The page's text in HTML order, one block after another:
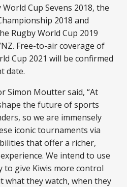
Cup Sevens 2018, the
2018 and
Rugby World Cup 2019
Free-to-air coverage of
Cup 2021 will be confirmed
date.
Simon Moutter said, “At
the future of sports
so we are immensely
iconic tournaments via
that offer a richer,
We intend to use
give Kiwis more control
what they watch, when they